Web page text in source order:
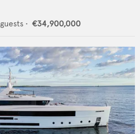
guests • €34,900,000